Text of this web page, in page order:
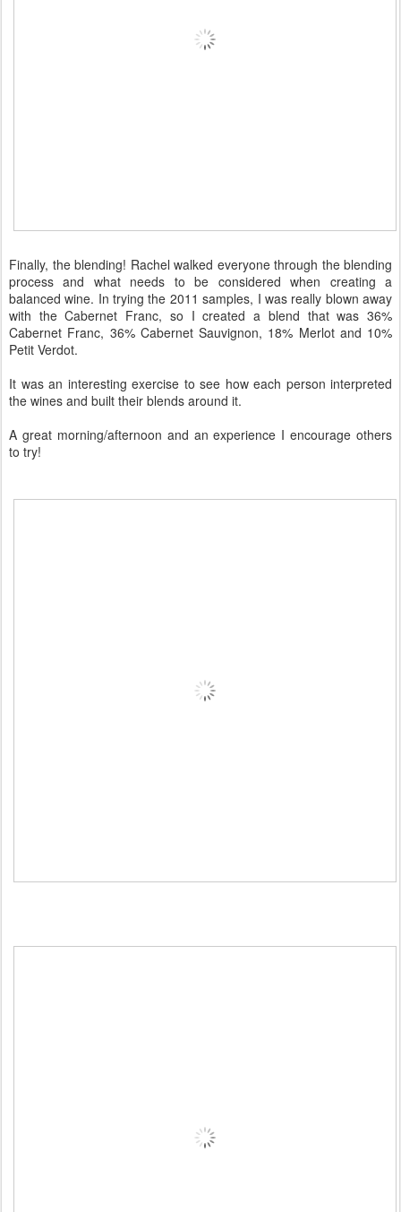
Finally, the blending! Rachel walked everyone through the blending
process and what needs to be considered when creating a
balanced wine. In trying the 2011 samples, I was really blown away
with the Cabernet Franc, so I created a blend that was 36%
Cabernet Franc, 36% Cabernet Sauvignon, 18% Merlot and 10%
Petit Verdot.
It was an interesting exercise to see how each person interpreted
the wines and built their blends around it.
A great morning/afternoon and an experience I encourage others
to try!